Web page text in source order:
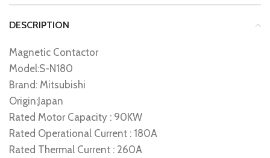
DESCRIPTION
Magnetic Contactor
Model:S-N180
Brand: Mitsubishi
Origin:Japan
Rated Motor Capacity : 90KW
Rated Operational Current : 180A
Rated Thermal Current : 260A